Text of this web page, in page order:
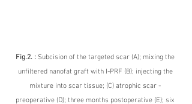
Fig.2. : Subcision of the targeted scar (A); mixing the
unfiltered nanofat graft with I-PRF (B); injecting the
mixture into scar tissue; (C) atrophic scar -
preoperative (D); three months postoperative (E); six